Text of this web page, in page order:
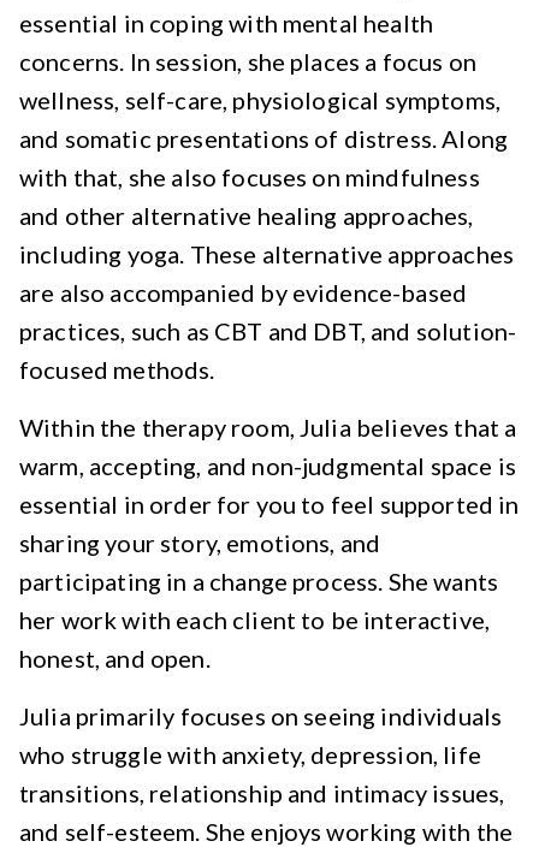
essential in coping with mental health
concerns. In session, she places a focus on
wellness, self-care, physiological symptoms,
and somatic presentations of distress. Along
with that, she also focuses on mindfulness
and other alternative healing approaches,
including yoga. These alternative approaches
are also accompanied by evidence-based
practices, such as CBT and DBT, and solution-
focused methods.
Within the therapy room, Julia believes that a
warm, accepting, and non-judgmental space is
essential in order for you to feel supported in
sharing your story, emotions, and
participating in a change process. She wants
her work with each client to be interactive,
honest, and open.
Julia primarily focuses on seeing individuals
who struggle with anxiety, depression, life
transitions, relationship and intimacy issues,
and self-esteem. She enjoys working with the